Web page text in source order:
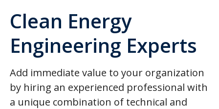
Clean Energy
Engineering Experts
Add immediate value to your organization
by hiring an experienced professional with
a unique combination of technical and